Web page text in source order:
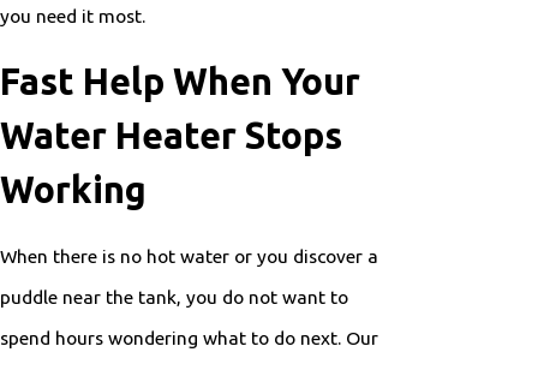
you need it most.
Fast Help When Your
Water Heater Stops
Working
When there is no hot water or you discover a
puddle near the tank, you do not want to
spend hours wondering what to do next. Our